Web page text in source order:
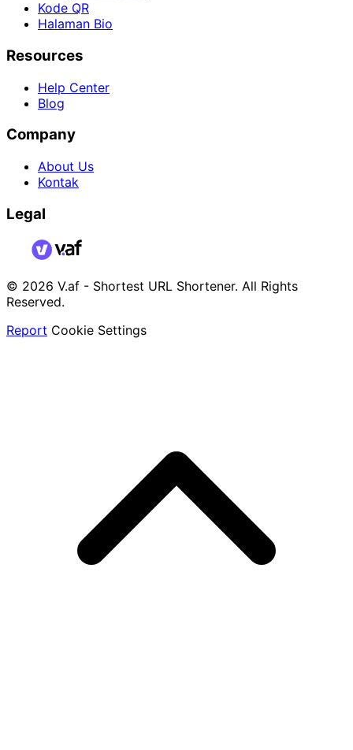
Kode QR
Halaman Bio
Resources
Help Center
Blog
Company
About Us
Kontak
Legal
© 2026 V.af - Shortest URL Shortener. All Rights
Reserved.
Report Cookie Settings